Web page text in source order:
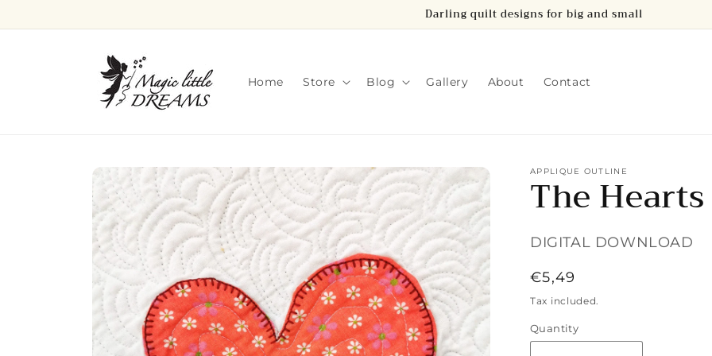
Darling quilt designs for big and small
Home Store Blog Gallery About Contact
Skip to
product
information
APPLIQUE OUTLINE
The Hearts
DIGITAL DOWNLOAD
Regular
price
€5,49
Tax included.
Quantity